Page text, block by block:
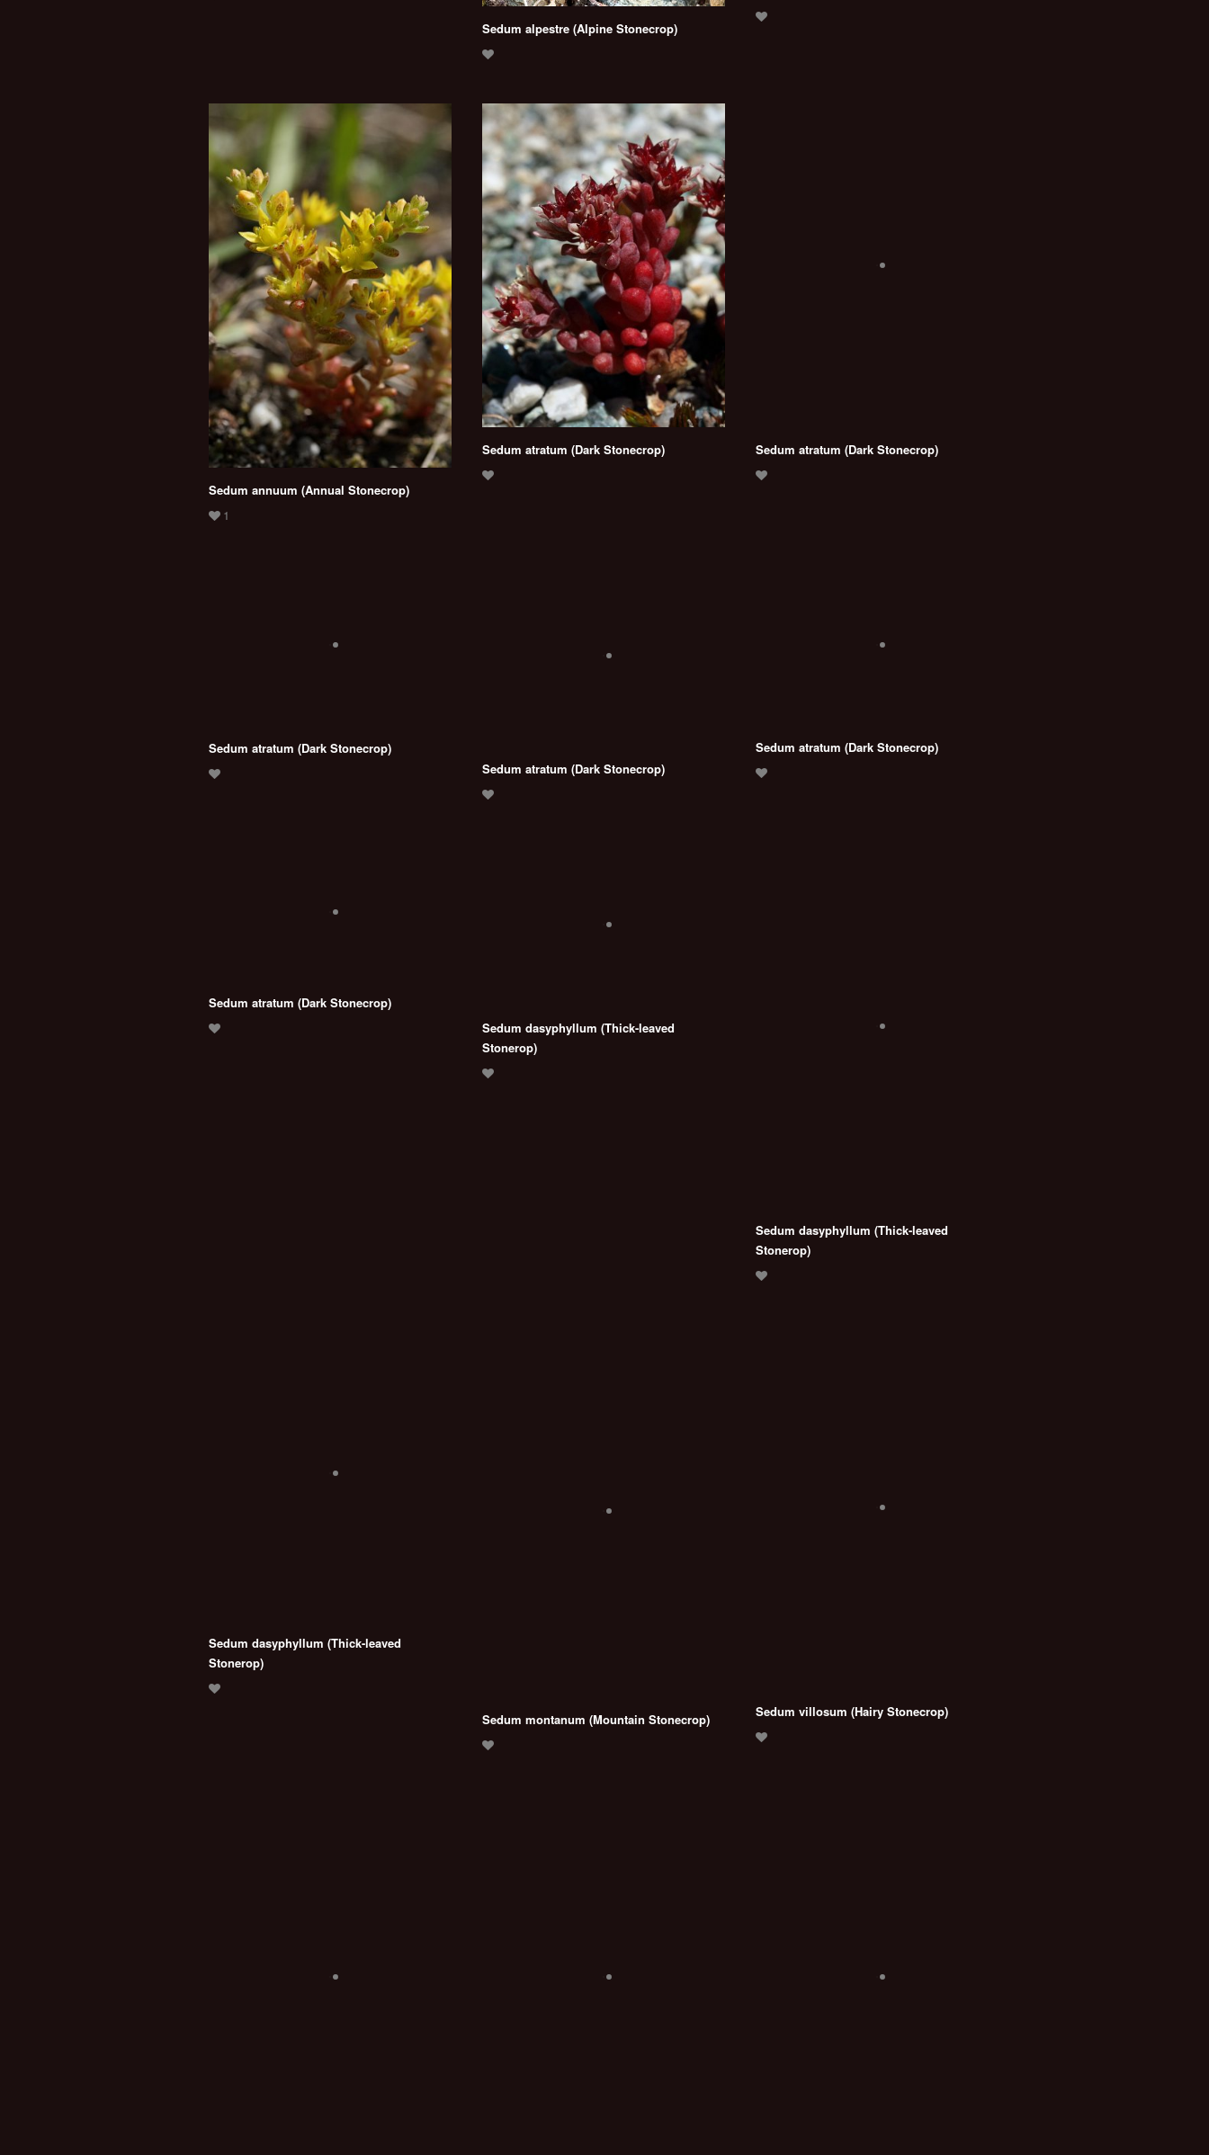
Sedum alpestre (Alpine Stonecrop)
Sedum annuum (Annual Stonecrop)
Sedum atratum (Dark Stonecrop) Sedum atratum (Dark Stonecrop)
Sedum atratum (Dark Stonecrop)
Sedum atratum (Dark Stonecrop)
Sedum atratum (Dark Stonecrop)
Sedum atratum (Dark Stonecrop)
Sedum dasyphyllum (Thick-leaved
Stonerop)
Sedum dasyphyllum (Thick-leaved
Stonerop)
Sedum dasyphyllum (Thick-leaved
Stonerop)
Sedum montanum (Mountain Stonecrop) Sedum villosum (Hairy Stonecrop)